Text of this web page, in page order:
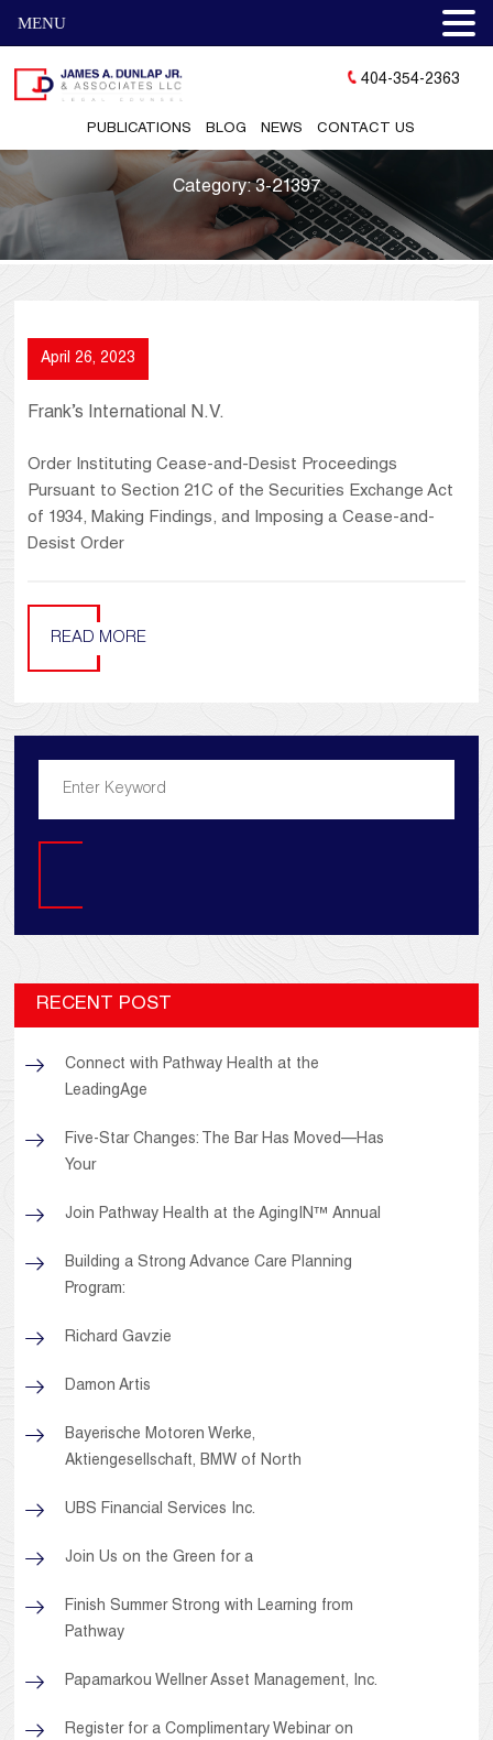
PUBLICATIONS BLOG NEWS CONTACT US
404-354-2363
Category:3-21397
April 26, 2023
Frank’s International N.V.
Order Instituting Cease-and-Desist Proceedings
Pursuant to Section 21C of the Securities Exchange Act
of 1934, Making Findings, and Imposing a Cease-and-
Desist Order
READ MORE
RECENT POST
Connect with Pathway Health at the
LeadingAge
Five-Star Changes: The Bar Has Moved—Has
Your
Join Pathway Health at the AgingIN™ Annual
Building a Strong Advance Care Planning
Program:
Richard Gavzie
Damon Artis
Bayerische Motoren Werke,
Aktiengesellschaft, BMW of North
UBS Financial Services Inc.
Join Us on the Green for a
Finish Summer Strong with Learning from
Pathway
Papamarkou Wellner Asset Management, Inc.
Register for a Complimentary Webinar on
MENU